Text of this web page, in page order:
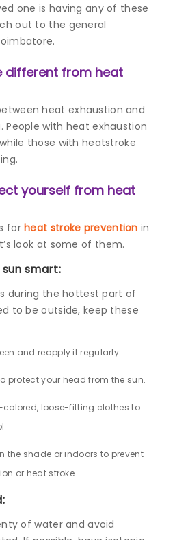
one is having any of these
out to the general
different from heat
heat exhaustion and
People with heat exhaustion
those with heatstroke
yourself from heat
forheat stroke prevention in
look at some of them.
smart:
during the hottest part of
to be outside, keep these
and reapply it regularly.
protect your head from the sun.
loose-fitting clothes to
the shade or indoors to prevent
or heat stroke
of water and avoid